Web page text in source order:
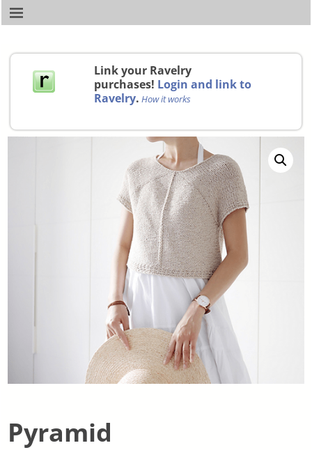
Link your Ravelry
purchases! Login and link to
Ravelry. How it works
Pyramid